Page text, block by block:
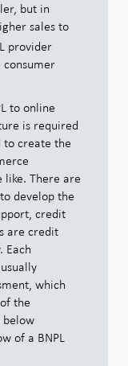
but in
sales to
provider
consumer
to online
is required
to create the
like. There are
develop the
credit
are credit
Each
which
the
below
of a BNPL